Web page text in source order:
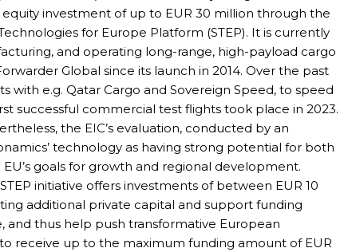
investment of up to EUR 30 million through the
for Europe Platform (STEP). It is currently
and operating long-range, high-payload cargo
Global since its launch in 2014. Over the past
with e.g. Qatar Cargo and Sovereign Speed, to speed
successful commercial test flights took place in 2023.
the EIC’s evaluation, conducted by an
technology as having strong potential for both
goals for growth and regional development.
initiative offers investments of between EUR 10
additional private capital and support funding
and thus help push transformative European
receive up to the maximum funding amount of EUR